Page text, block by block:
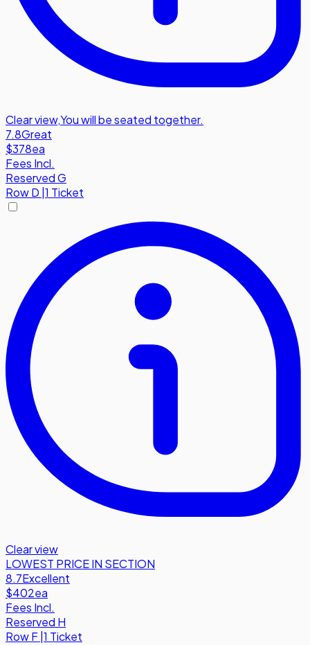
Clear view,You will be seated together.
7.8Great
$378ea
Fees Incl.
Reserved G
RowD |1 Ticket
Clear view
LOWEST PRICE IN SECTION
8.7Excellent
$402ea
Fees Incl.
Reserved H
RowF 1 Ticket